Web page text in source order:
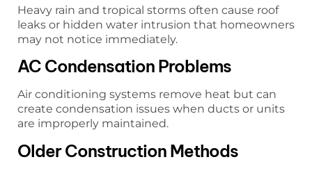
Heavy rain and tropical storms often cause roof
leaks or hidden water intrusion that homeowners
may not notice immediately.
AC Condensation Problems
Air conditioning systems remove heat but can
create condensation issues when ducts or units
are improperly maintained.
Older Construction Methods